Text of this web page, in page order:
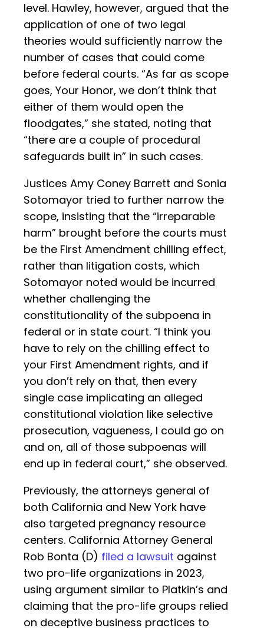
level. Hawley, however, argued that the
application of one of two legal
theories would sufficiently narrow the
number of cases that could come
before federal courts. “As far as scope
goes, Your Honor, we don’t think that
either of them would open the
floodgates,” she stated, noting that
“there are a couple of procedural
safeguards built in” in such cases.
Justices Amy Coney Barrett and Sonia
Sotomayor tried to further narrow the
scope, insisting that the “irreparable
harm” brought before the courts must
be the First Amendment chilling effect,
rather than litigation costs, which
Sotomayor noted would be incurred
whether challenging the
constitutionality of the subpoena in
federal or in state court. “I think you
have to rely on the chilling effect to
your First Amendment rights, and if
you don’t rely on that, then every
single case implicating an alleged
constitutional violation like selective
prosecution, vagueness, I could go on
and on, all of those subpoenas will
end up in federal court,” she observed.
Previously, the attorneys general of
both California and New York have
also targeted pregnancy resource
centers. California Attorney General
Rob Bonta (D) filed a lawsuit against
two pro-life organizations in 2023,
using argument similar to Platkin’s and
claiming that the pro-life groups relied
on deceptive business practices to